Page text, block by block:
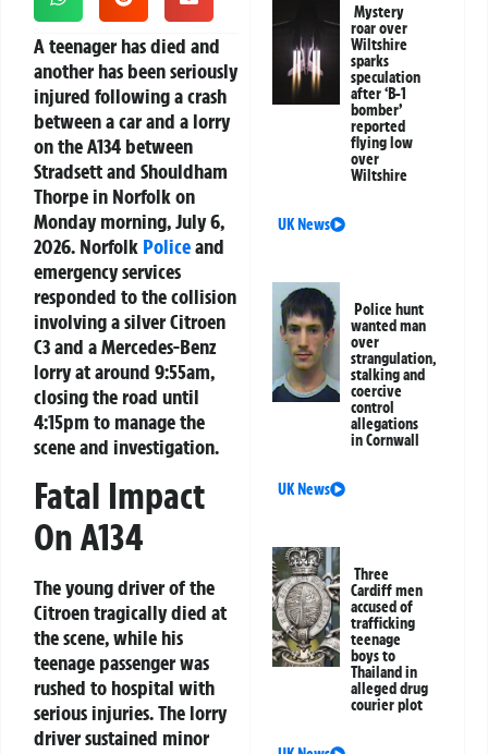
A teenager has died and
another has been seriously
injured following a crash
between a car and a lorry
on the A134 between
Stradsett and Shouldham
Thorpe in Norfolk on
Monday morning, July 6,
2026. Norfolk Policeand
emergency services
responded to the collision
involving a silver Citroen
C3 and a Mercedes-Benz
lorry at around 9:55am,
closing the road until
4:15pm to manage the
scene and investigation.
Fatal Impact
On A134
The young driver of the
Citroen tragically died at
the scene, while his
teenage passenger was
rushed to hospital with
serious injuries. The lorry
driver sustained minor
Mystery
roar over
Wiltshire
sparks
speculation
after ‘B-1
bomber’
reported
flying low
over
Wiltshire
UK News
Police hunt
wanted man
over
strangulation,
stalking and
coercive
control
allegations
in Cornwall
UK News
Three
Cardiff men
accused of
trafficking
teenage
boys to
Thailand in
alleged drug
courier plot